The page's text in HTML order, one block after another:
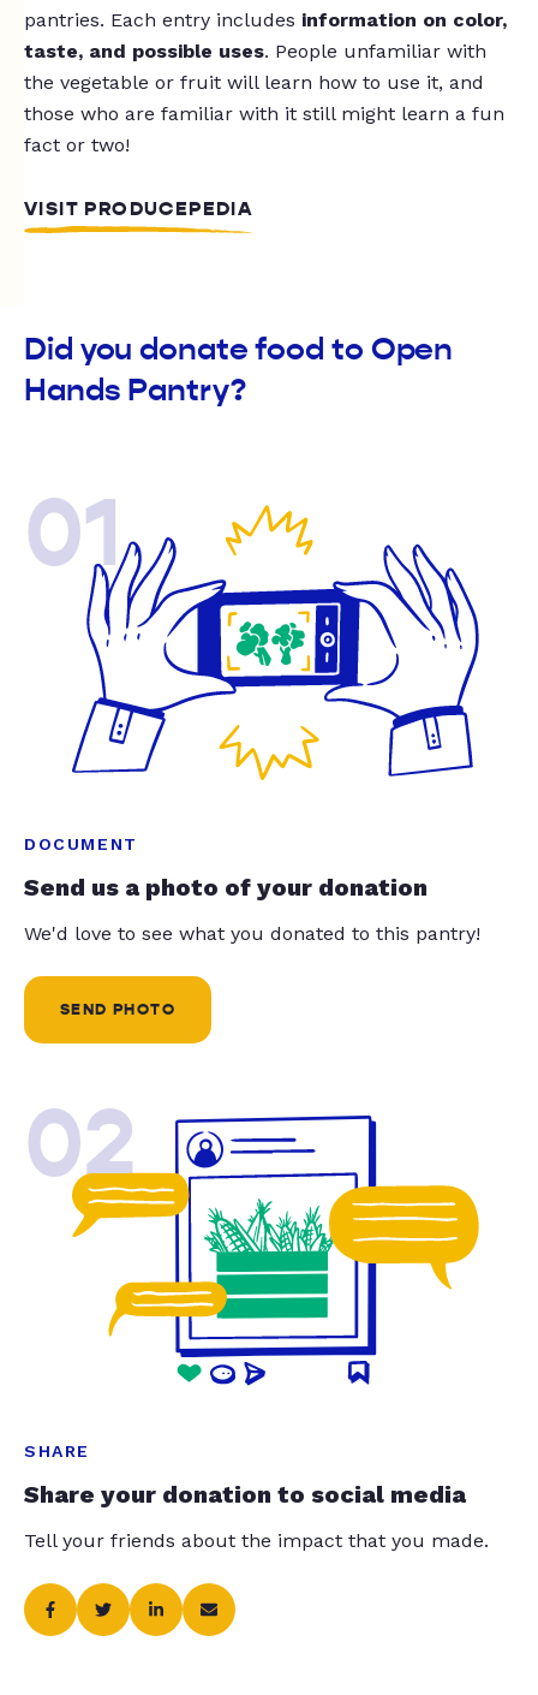
pantries. Each entry includes information on color,
taste, and possible uses. People unfamiliar with
the vegetable or fruit will learn how to use it, and
those who are familiar with it still might learn a fun
fact or two!
VISIT PRODUCEPEDIA
Did you donate food to Open
Hands Pantry?
01
DOCUMENT
Send us a photo of your donation
We'd love to see what you donated to this pantry!
SEND PHOTO
02
SHARE
Share your donation to social media
Tell your friends about the impact that you made.